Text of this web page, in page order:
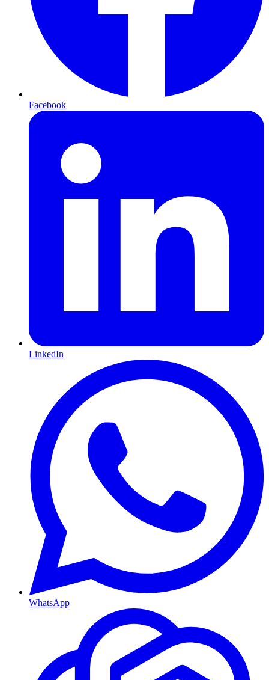
Facebook
LinkedIn
WhatsApp